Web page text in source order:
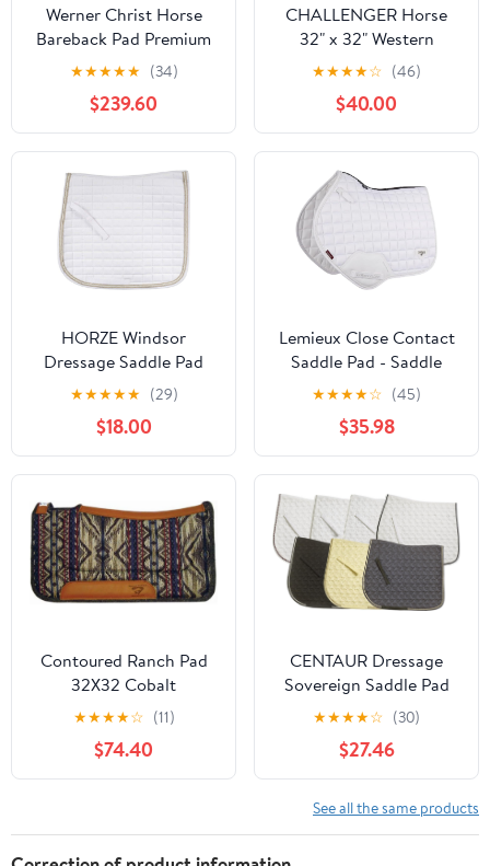
Werner Christ Horse
Bareback Pad Premium
Plus, Made of Real
Sheepskin in Natural
Size Pony
★★★★★ (34)
$239.60
CHALLENGER Horse
32" x 32" Western
Contoured Wool Felt
Barrel Saddle Pad 39223
★★★★☆ (46)
$40.00
HORZE Windsor
Dressage Saddle Pad
★★★★★ (29)
$18.00
Lemieux Close Contact
Saddle Pad - Saddle
Pads for Horses -
Equestrian Riding
Equipment and
Accessories
★★★★☆ (45)
$35.98
Contoured Ranch Pad
32X32 Cobalt
★★★★☆ (11)
$74.40
CENTAUR Dressage
Sovereign Saddle Pad
★★★★☆ (30)
$27.46
See all the same products